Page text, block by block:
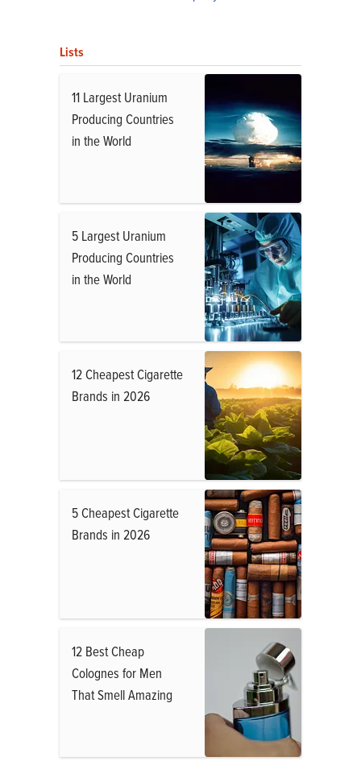
Lists
11 Largest Uranium
Producing Countries
in the World
5 Largest Uranium
Producing Countries
in the World
12 Cheapest Cigarette
Brands in 2026
5 Cheapest Cigarette
Brands in 2026
12 Best Cheap
Colognes for Men
That Smell Amazing